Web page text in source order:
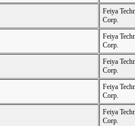
Feiya
Corp.
Feiya
Corp.
Feiya
Corp.
Feiya
Corp.
Feiya
Corp.